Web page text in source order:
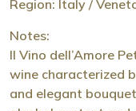
Region: Italy /
Notes:
Il Vino dell’Amore
wine characterized
and elegant